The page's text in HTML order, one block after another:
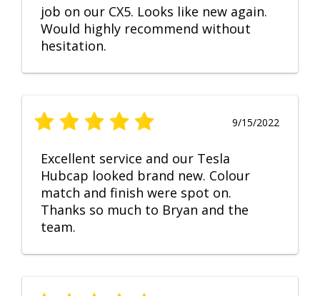
job on our CX5. Looks like new again.
Would highly recommend without
hesitation.
9/15/2022
Excellent service and our Tesla
Hubcap looked brand new. Colour
match and finish were spot on.
Thanks so much to Bryan and the
team.